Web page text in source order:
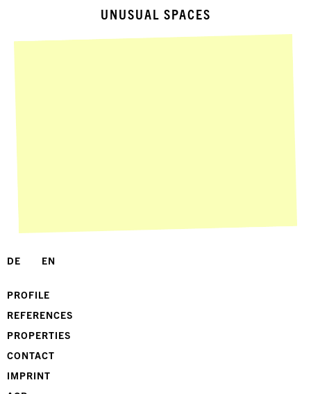
UNUSUAL SPACES
DE EN
PROFILE
REFERENCES
PROPERTIES
CONTACT
IMPRINT